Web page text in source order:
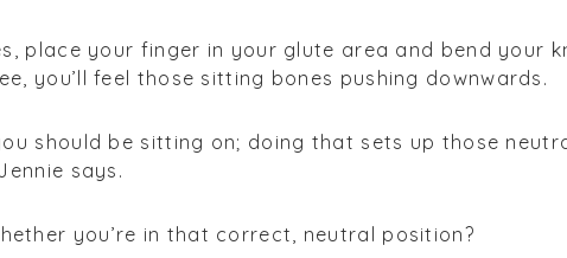
place your finger in your glute area and bend your
you’ll feel those sitting bones pushing downwards.
should be sitting on; doing that sets up those
says.
you’re in that correct, neutral position?